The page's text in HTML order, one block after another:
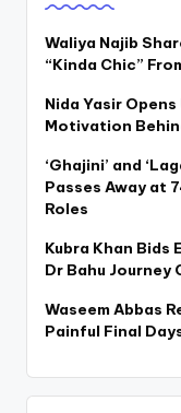
Waliya Najib
“Kinda Chic”
Nida Yasir
Motivation
‘Ghajini’ and
Passes Away at
Roles
Kubra Khan Bids
Dr Bahu Journey
Waseem Abbas
Painful Final